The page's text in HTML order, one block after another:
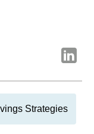
Strategies